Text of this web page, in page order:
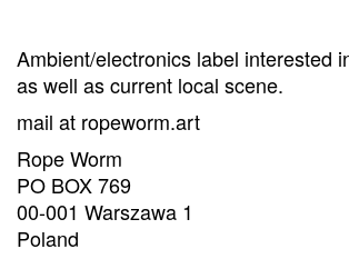
Ambient/electronics label interested
as well as current local scene.
mail at ropeworm.art
Rope Worm
PO BOX 769
00-001 Warszawa 1
Poland